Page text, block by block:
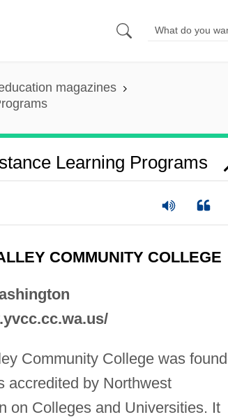
magazines
Learning Programs
COMMUNITY COLLEGE
Community College was
accredited by Northwest
on Colleges and Universities. It